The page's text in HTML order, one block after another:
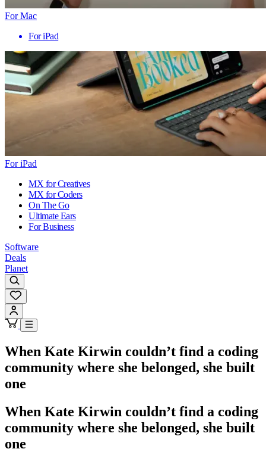
For Mac
For iPad
For iPad
MX for Creatives
MX for Coders
On The Go
Ultimate Ears
For Business
Software
Deals
Planet
When Kate Kirwin couldn’t find a coding
community where she belonged, she built
one
When Kate Kirwin couldn’t find a coding
community where she belonged, she built
one